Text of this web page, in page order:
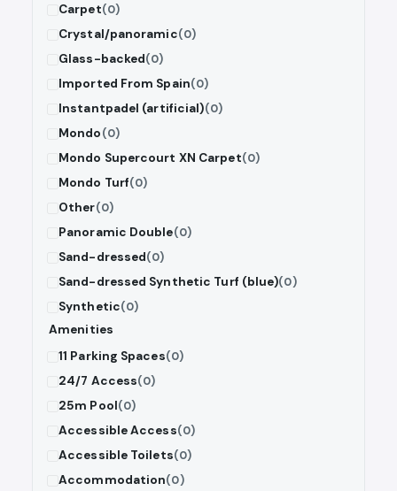
Carpet(0)
Crystal/panoramic(0)
Glass-backed(0)
Imported From Spain(0)
Instantpadel (artificial)(0)
Mondo(0)
Mondo Supercourt XN Carpet(0)
Mondo Turf(0)
Other(0)
Panoramic Double(0)
Sand-dressed(0)
Sand-dressed Synthetic Turf (blue)(0)
Synthetic(0)
Amenities
11 Parking Spaces(0)
24/7 Access(0)
25m Pool(0)
Accessible Access(0)
Accessible Toilets(0)
Accommodation(0)